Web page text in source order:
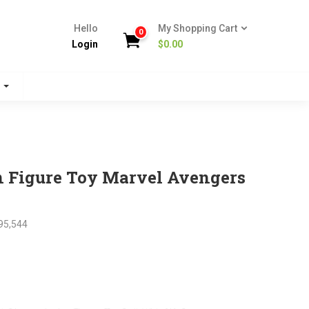
Hello
Login
0
My Shopping Cart
$0.00
Toy Marvel Avengers